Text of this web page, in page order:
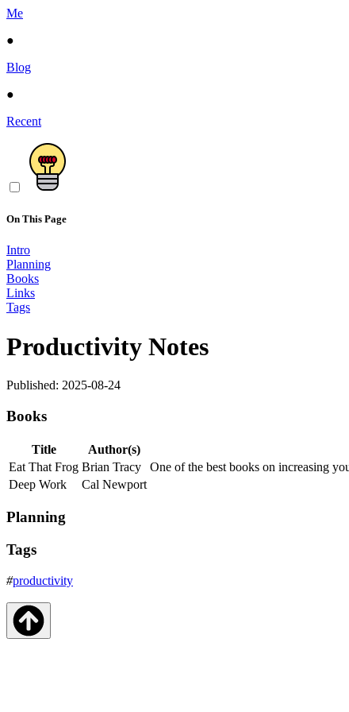
Me
●
Blog
●
Recent
On This Page
Intro
Planning
Books
Links
Tags
Productivity Notes
Published: 2025-08-24
Books
Title Author(s)
Eat That Frog Brian Tracy
One of the best books on increasing
Deep Work
Cal Newport
Planning
Tags
#productivity